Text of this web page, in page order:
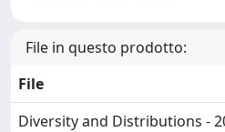
File in questo prodotto:
File
Diversity and Distributions -